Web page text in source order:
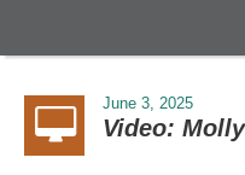
June 3, 2025
Video: Molly